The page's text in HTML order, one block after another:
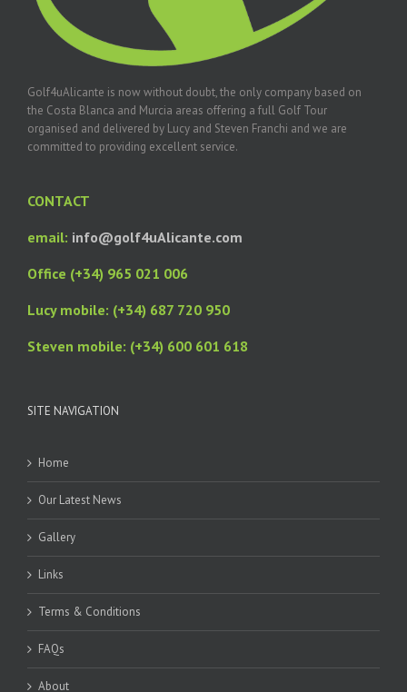
Golf4uAlicante is now without doubt, the only company based on
the Costa Blanca and Murcia areas offering a full Golf Tour
organised and delivered by Lucy and Steven Franchi and we are
committed to providing excellent service.
CONTACT
email: info@golf4uAlicante.com
Office (+34) 965 021 006
Lucy mobile: (+34) 687 720 950
Steven mobile: (+34) 600 601 618
SITE NAVIGATION
Home
Our Latest News
Gallery
Links
Terms & Conditions
FAQs
About